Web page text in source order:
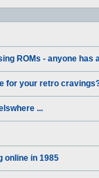
ROMs - anyone has
for your retro
...
online in 1985